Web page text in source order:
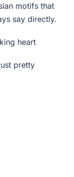
motifs that
say directly.
heart
pretty